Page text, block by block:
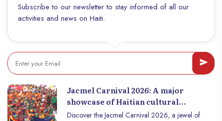
From its idyllic beaches and majestic mountains to
its bustling cities and friendly people, Haïti offers a
take the time to discover it.
Subscribe to our newsletter to stay informed of all our
activities and news on Haiti.
Jacmel Carnival 2026: A major
showcase of Haitian cultural
creativity
Discover the Jacmel Carnival 2026, a jewel of